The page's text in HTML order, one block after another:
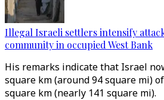
Illegal Israeli settlers intensify
community in occupied West Bank
His remarks indicate that Israel
square km (around 94 square mi)
square km (nearly 141 square mi).